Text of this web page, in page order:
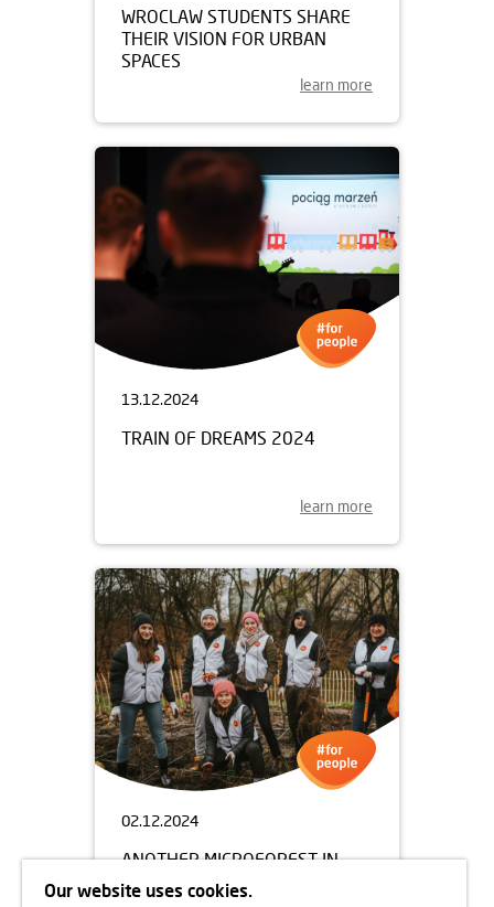
WROCLAW STUDENTS SHARE
THEIR VISION FOR URBAN
SPACES
learn more
13.12.2024
TRAIN OF DREAMS 2024
learn more
02.12.2024
ANOTHER MICROFOREST IN
CRACOW
Our website uses cookies.